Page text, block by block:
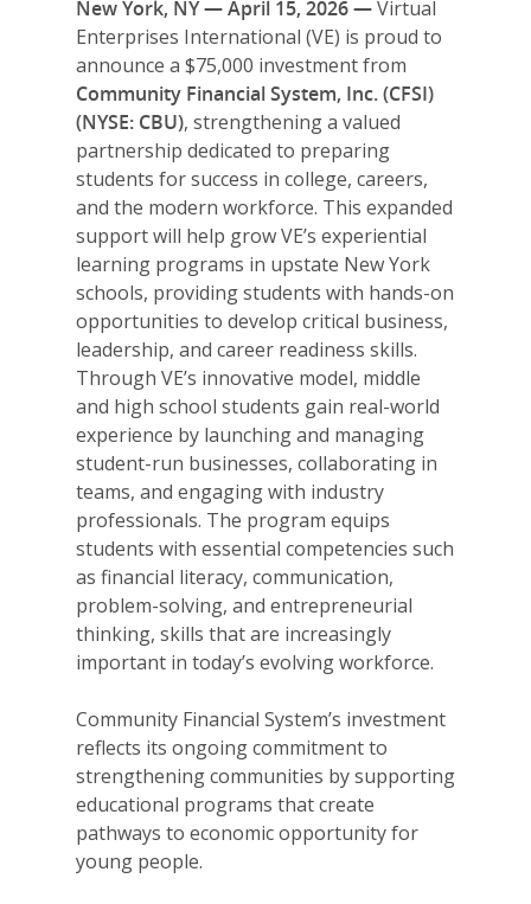
New York, NY — April 15, 2026 —Virtual
Enterprises International (VE) is proud to
announce a $75,000 investment from
Community Financial System, Inc. (CFSI)
(NYSE: CBU), strengthening a valued
partnership dedicated to preparing
students for success in college, careers,
and the modern workforce. This expanded
support will help grow VE’s experiential
learning programs in upstate New York
schools, providing students with hands-on
opportunities to develop critical business,
leadership, and career readiness skills.
Through VE’s innovative model, middle
and high school students gain real-world
experience by launching and managing
student-run businesses, collaborating in
teams, and engaging with industry
professionals. The program equips
students with essential competencies such
as financial literacy, communication,
problem-solving, and entrepreneurial
thinking, skills that are increasingly
important in today’s evolving workforce.
Community Financial System’s investment
reflects its ongoing commitment to
strengthening communities by supporting
educational programs that create
pathways to economic opportunity for
young people.